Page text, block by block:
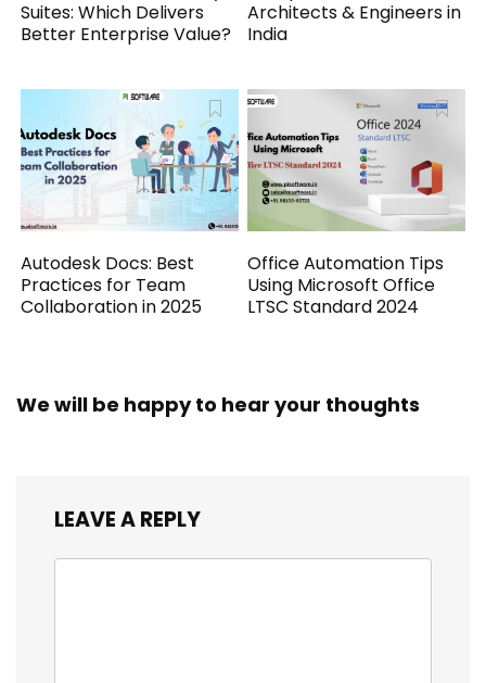
Suites: Which Delivers
Better Enterprise Value?
Architects & Engineers in
India
Autodesk Docs: Best
Practices for Team
Collaboration in 2025
Office Automation Tips
Using Microsoft Office
LTSC Standard 2024
We will be happy to hear your thoughts
LEAVE A REPLY